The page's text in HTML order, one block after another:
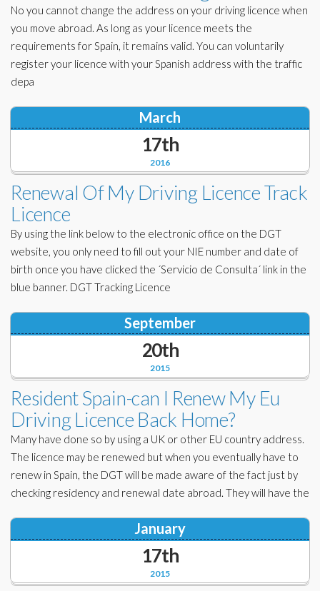
No you cannot change the address on your driving licence when
you move abroad. As long as your licence meets the
requirements for Spain, it remains valid. You can voluntarily
register your licence with your Spanish address with the traffic
depa
2016
March
17th
Renewal Of My Driving Licence Track
Licence
By using the link below to the electronic office on the DGT
website, you only need to fill out your NIE number and date of
birth once you have clicked the ´Servicio de Consulta´ link in the
blue banner. DGT Tracking Licence
2015
September
20th
Resident Spain-can I Renew My Eu
Driving Licence Back Home?
Many have done so by using a UK or other EU country address.
The licence may be renewed but when you eventually have to
renew in Spain, the DGT will be made aware of the fact just by
checking residency and renewal date abroad. They will have the
2015
January
17th